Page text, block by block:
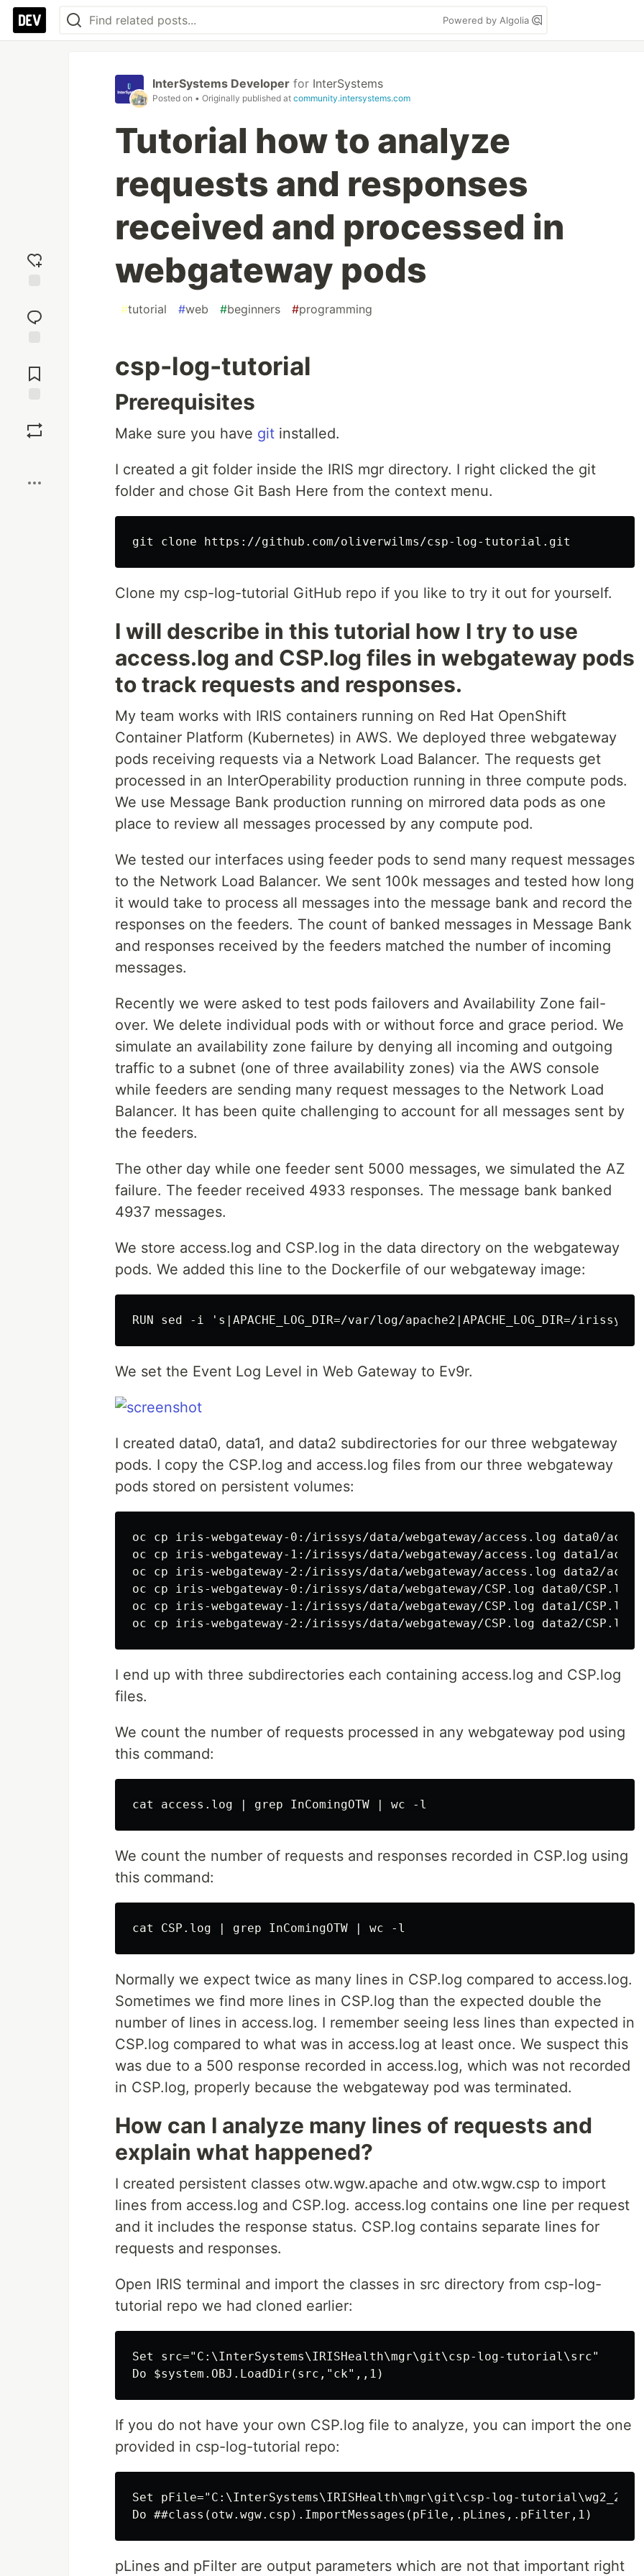
Powered by Algolia
reaction
Comments
InterSystems Developer for InterSystems
Posted on • Originally published at community.intersystems.com
Tutorial how to analyze
requests and responses
received and processed in
webgateway pods
#tutorial #web #beginners #programming
csp-log-tutorial
Prerequisites
Make sure you have git installed.
I created a git folder inside the IRIS mgr directory. I right clicked the git
folder and chose Git Bash Here from the context menu.
Clone my csp-log-tutorial GitHub repo if you like to try it out for yourself.
I will describe in this tutorial how I try to use
access.log and CSP.log files in webgateway pods
to track requests and responses.
My team works with IRIS containers running on Red Hat OpenShift
Container Platform (Kubernetes) in AWS. We deployed three webgateway
pods receiving requests via a Network Load Balancer. The requests get
processed in an InterOperability production running in three compute pods.
We use Message Bank production running on mirrored data pods as one
place to review all messages processed by any compute pod.
We tested our interfaces using feeder pods to send many request messages
to the Network Load Balancer. We sent 100k messages and tested how long
it would take to process all messages into the message bank and record the
responses on the feeders. The count of banked messages in Message Bank
and responses received by the feeders matched the number of incoming
messages.
Recently we were asked to test pods failovers and Availability Zone fail-
over. We delete individual pods with or without force and grace period. We
simulate an availability zone failure by denying all incoming and outgoing
traffic to a subnet (one of three availability zones) via the AWS console
while feeders are sending many request messages to the Network Load
Balancer. It has been quite challenging to account for all messages sent by
the feeders.
The other day while one feeder sent 5000 messages, we simulated the AZ
failure. The feeder received 4933 responses. The message bank banked
4937 messages.
We store access.log and CSP.log in the data directory on the webgateway
pods. We added this line to the Dockerfile of our webgateway image:
We set the Event Log Level in Web Gateway to Ev9r.
I created data0, data1, and data2 subdirectories for our three webgateway
pods. I copy the CSP.log and access.log files from our three webgateway
pods stored on persistent volumes:
oc cp iris-webgateway-0:/irissys/data/webgateway/access.log data0/
oc cp iris-webgateway-1:/irissys/data/webgateway/access.log data1/
oc cp iris-webgateway-2:/irissys/data/webgateway/access.log data2/
oc cp iris-webgateway-0:/irissys/data/webgateway/CSP.log data0/CSP.log
oc cp iris-webgateway-1:/irissys/data/webgateway/CSP.log data1/CSP.log
I end up with three subdirectories each containing access.log and CSP.log
files.
We count the number of requests processed in any webgateway pod using
this command:
We count the number of requests and responses recorded in CSP.log using
this command:
Normally we expect twice as many lines in CSP.log compared to access.log.
Sometimes we find more lines in CSP.log than the expected double the
number of lines in access.log. I remember seeing less lines than expected in
CSP.log compared to what was in access.log at least once. We suspect this
was due to a 500 response recorded in access.log, which was not recorded
in CSP.log, properly because the webgateway pod was terminated.
How can I analyze many lines of requests and
explain what happened?
I created persistent classes otw.wgw.apache and otw.wgw.csp to import
lines from access.log and CSP.log. access.log contains one line per request
and it includes the response status. CSP.log contains separate lines for
requests and responses.
Open IRIS terminal and import the classes in src directory from csp-log-
tutorial repo we had cloned earlier:
Set src="C:\InterSystems\IRISHealth\mgr\git\csp-log-tutorial\src"
If you do not have your own CSP.log file to analyze, you can import the one
provided in csp-log-tutorial repo:
Set pFile="C:\InterSystems\IRISHealth\mgr\git\csp-log-
pLines and pFilter are output parameters which are not that important right